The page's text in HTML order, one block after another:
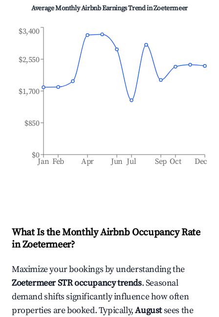
Average Monthly Airbnb Earnings Trend inZoetermeer
Jan Feb Apr Jun Jul Sep Oct Dec
$0
$850
$1,700
$2,550
$3,400
What Is the Monthly Airbnb Occupancy Rate
inZoetermeer?
Maximize your bookings by understanding the
ZoetermeerSTR occupancy trends. Seasonal
demand shifts significantly influence how often
properties are booked. Typically,Augustsees the